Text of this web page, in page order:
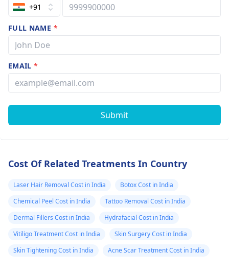
+91
FULL NAME *
EMAIL*
Submit
Cost Of Related Treatments In Country
Laser Hair Removal Cost in India
Botox Cost in India
Chemical Peel Cost in India
Tattoo Removal Cost in India
Dermal Fillers Cost in India
Hydrafacial Cost in India
Vitiligo Treatment Cost in India
Skin Surgery Cost in India
Skin Tightening Cost in India
Acne Scar Treatment Cost in India